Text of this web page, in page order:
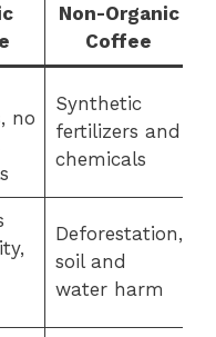
Non-Organic
Coffee
no
Synthetic
fertilizers and
chemicals
Deforestation,
soil and
water harm